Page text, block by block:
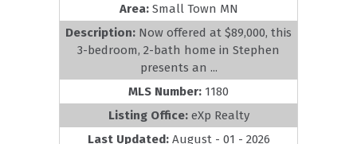
Area: Small Town MN
Description: Now offered at $89,000, this
3-bedroom, 2-bath home in Stephen
presents an ...
MLS Number: 1180
Listing Office: eXp Realty
Last Updated: August - 01 - 2026